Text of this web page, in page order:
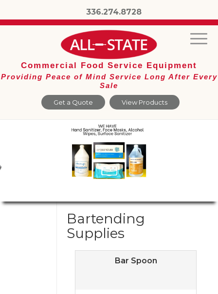
336.274.8728
Get a Quote View Products
Commercial Food Service Equipment
Providing Peace of Mind Service Long After Every
Sale
Bartending
Supplies
Bar Spoon